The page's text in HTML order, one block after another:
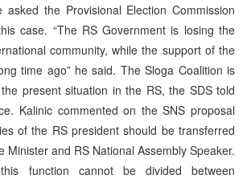
asked the Provisional Election Commission
case. “The RS Government is losing the
community, while the support of the
time ago” he said. The Sloga Coalition is
present situation in the RS, the SDS told
Kalinic commented on the SNS proposal
of the RS president should be transferred
Minister and RS National Assembly Speaker.
function cannot be divided between